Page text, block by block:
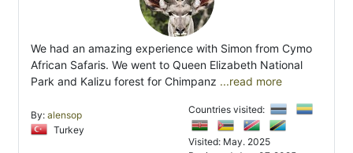
We had an amazing experience with Simon from Cymo
African Safaris. We went to Queen Elizabeth National
Park and Kalizu forest for Chimpanz ...read more
By: alensop
Turkey
Countries visited:
Visited: May. 2025